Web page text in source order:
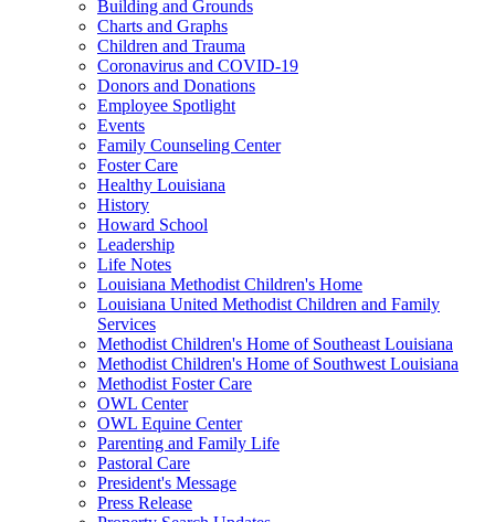
Building and Grounds
Charts and Graphs
Children and Trauma
Coronavirus and COVID-19
Donors and Donations
Employee Spotlight
Events
Family Counseling Center
Foster Care
Healthy Louisiana
History
Howard School
Leadership
Life Notes
Louisiana Methodist Children's Home
Louisiana United Methodist Children and Family
Services
Methodist Children's Home of Southeast Louisiana
Methodist Children's Home of Southwest Louisiana
Methodist Foster Care
OWL Center
OWL Equine Center
Parenting and Family Life
Pastoral Care
President's Message
Press Release